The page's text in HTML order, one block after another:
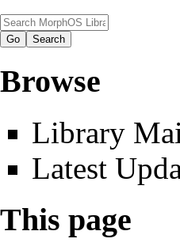
Browse
Library
Latest
This page